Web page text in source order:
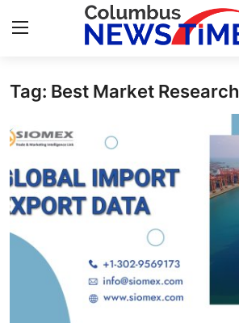
Home
Press Release
Contact
About
News Network
Tag: Best Market Research